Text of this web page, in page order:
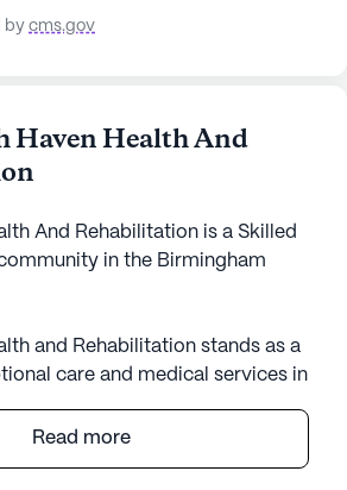
by cms.gov
Haven Health And
And Rehabilitation is a Skilled
in the Birmingham
and Rehabilitation stands as a
care and medical services in
for its commitment to
healthcare support, ensuring
Read more